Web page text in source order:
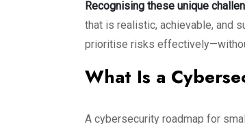
Recognising these unique
that is realistic, achievable, and
prioritise risks
What Is a
A cybersecurity roadmap for